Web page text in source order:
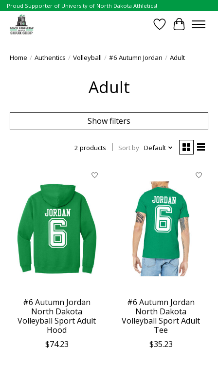
Proud Supporter of University of North Dakota Athletics!
Wish List
Cart
Home / Authentics / Volleyball / #6 Autumn Jordan / Adult
Adult
Show filters
2 products Sort by Default
#6 Autumn Jordan
North Dakota
Volleyball Sport Adult
Hood
$74.23
#6 Autumn Jordan
North Dakota
Volleyball Sport Adult
Tee
$35.23